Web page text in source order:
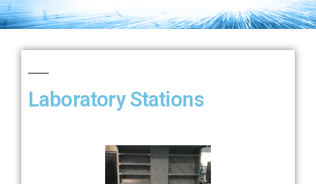
GALLERY
Laboratory Stations